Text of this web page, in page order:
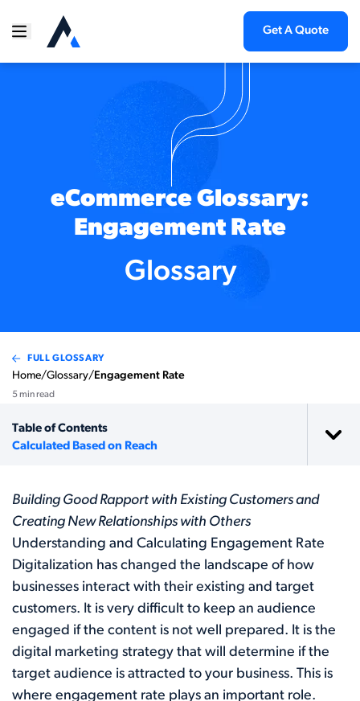
Get A Quote
eCommerce Glossary:
Engagement Rate
Glossary
FULL GLOSSARY
Home/Glossary/Engagement Rate
5 min read
Table of Contents
Calculated Based on Reach
Building Good Rapport with Existing Customers and
Creating New Relationships with Others
Understanding and Calculating Engagement Rate
Digitalization has changed the landscape of how
businesses interact with their existing and target
customers. It is very difficult to keep an audience
engaged if the content is not well prepared. It is the
digital marketing strategy that will determine if the
target audience is attracted to your business. This is
where engagement rate plays an important role.